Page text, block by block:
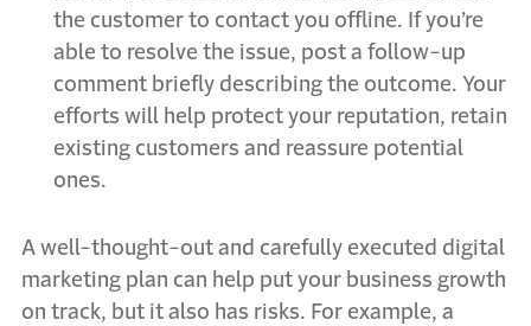
the customer to contact you offline. If you’re
able to resolve the issue, post a follow-up
comment briefly describing the outcome. Your
efforts will help protect your reputation, retain
existing customers and reassure potential
ones.
A well-thought-out and carefully executed digital
marketing plan can help put your business growth
on track, but it also has risks. For example, a